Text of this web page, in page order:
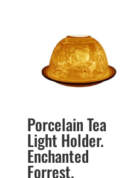
Porcelain Tea
Light Holder.
Enchanted
Forrest.